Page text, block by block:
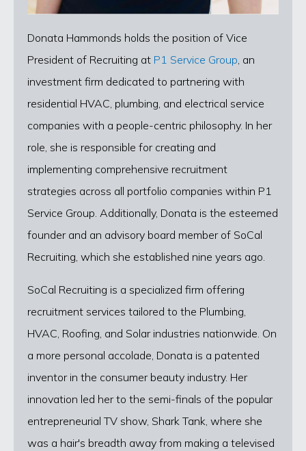
Donata Hammonds holds the position of Vice
President of Recruiting at P1 Service Group, an
investment firm dedicated to partnering with
residential HVAC, plumbing, and electrical service
companies with a people-centric philosophy. In her
role, she is responsible for creating and
implementing comprehensive recruitment
strategies across all portfolio companies within P1
Service Group. Additionally, Donata is the esteemed
founder and an advisory board member of SoCal
Recruiting, which she established nine years ago.
SoCal Recruiting is a specialized firm offering
recruitment services tailored to the Plumbing,
HVAC, Roofing, and Solar industries nationwide. On
a more personal accolade, Donata is a patented
inventor in the consumer beauty industry. Her
innovation led her to the semi-finals of the popular
entrepreneurial TV show, Shark Tank, where she
was a hair's breadth away from making a televised